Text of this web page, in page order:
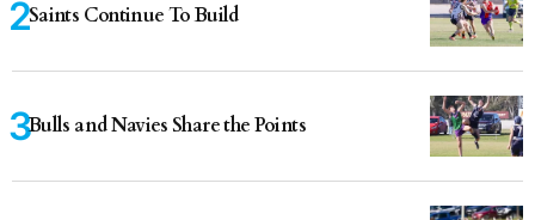
Saints Continue To Build
Bulls and Navies Share the Points